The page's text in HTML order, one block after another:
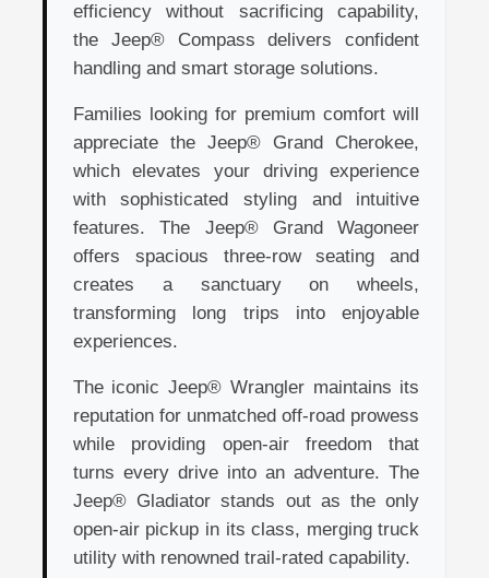
efficiency without sacrificing capability,
the Jeep® Compass delivers confident
handling and smart storage solutions.
Families looking for premium comfort will
appreciate the Jeep® Grand Cherokee,
which elevates your driving experience
with sophisticated styling and intuitive
features. The Jeep® Grand Wagoneer
offers spacious three-row seating and
creates a sanctuary on wheels,
transforming long trips into enjoyable
experiences.
The iconic Jeep® Wrangler maintains its
reputation for unmatched off-road prowess
while providing open-air freedom that
turns every drive into an adventure. The
Jeep® Gladiator stands out as the only
open-air pickup in its class, merging truck
utility with renowned trail-rated capability.